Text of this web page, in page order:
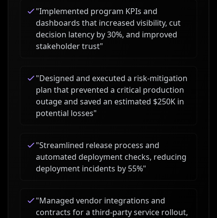
"Implemented program KPIs and
dashboards that increased visibility, cut
decision latency by 30%, and improved
stakeholder trust"
"Designed and executed a risk-mitigation
plan that prevented a critical production
outage and saved an estimated $250K in
potential losses"
"Streamlined release process and
automated deployment checks, reducing
deployment incidents by 55%"
"Managed vendor integrations and
contracts for a third-party service rollout,